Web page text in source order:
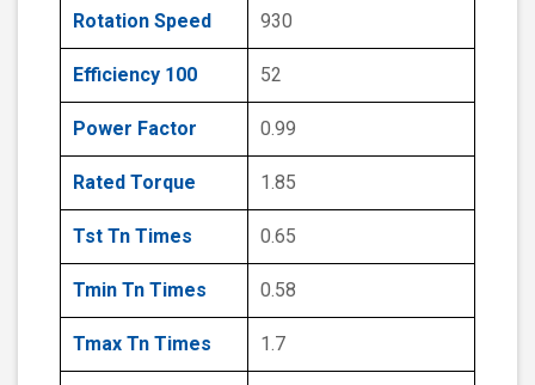
Rotation Speed 930
Efficiency 100 52
Power Factor 0.99
Rated Torque 1.85
Tst Tn Times 0.65
Tmin Tn Times 0.58
Tmax Tn Times 1.7